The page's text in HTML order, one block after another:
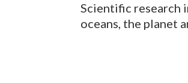
Scientific research
oceans, the planet